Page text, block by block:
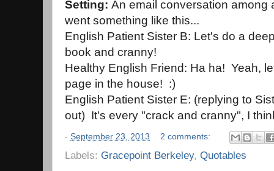
Setting: An email conversation among
went something like this...
English Patient Sister B: Let's do a
book and cranny!
Healthy English Friend: Ha ha! Yeah,
page in the house! :)
English Patient Sister E: (replying to
out) It's every "crack and cranny", I
- September 23, 2013 2 comments:
Labels: Gracepoint Berkeley, Quotables